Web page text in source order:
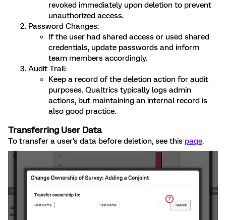
revoked immediately upon deletion to prevent
unauthorized access.
Password Changes:
If the user had shared access or used shared
credentials, update passwords and inform
team members accordingly.
Audit Trail:
Keep a record of the deletion action for audit
purposes. Qualtrics typically logs admin
actions, but maintaining an internal record is
also good practice.
Transferring User Data
To transfer a user's data before deletion, see this page.